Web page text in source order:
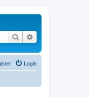
Search
Login